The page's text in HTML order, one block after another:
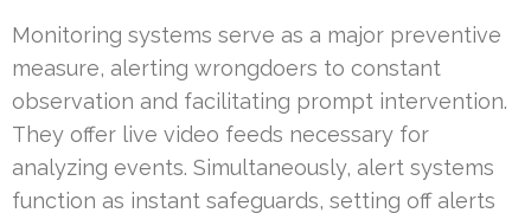
Monitoring systems serve as a major preventive
measure, alerting wrongdoers to constant
observation and facilitating prompt intervention.
They offer live video feeds necessary for
analyzing events. Simultaneously, alert systems
function as instant safeguards, setting off alerts